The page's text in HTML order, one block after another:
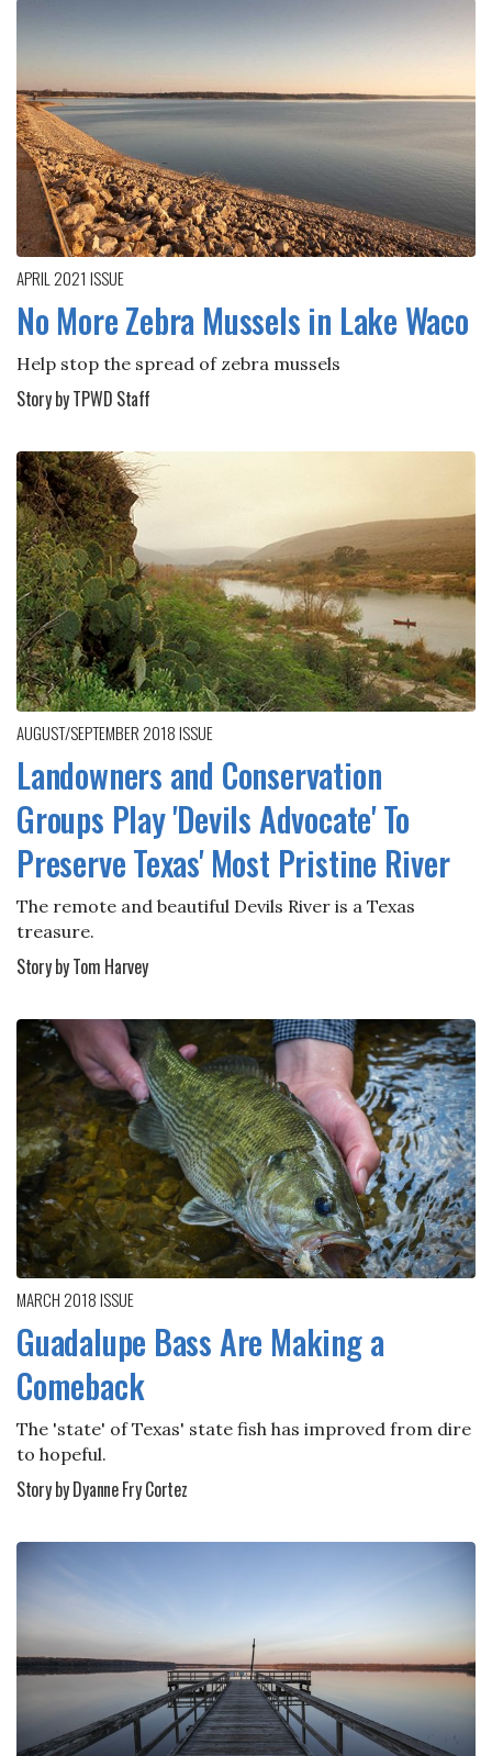
APRIL 2021 ISSUE
No More Zebra Mussels in Lake Waco
Help stop the spread of zebra mussels
Story by TPWD Staff
AUGUST/SEPTEMBER 2018ISSUE
Landowners and Conservation
Groups Play 'Devils Advocate' To
Preserve Texas' Most Pristine River
The remote and beautiful Devils River is a Texas
treasure.
Story by Tom Harvey
MARCH 2018ISSUE
Guadalupe Bass Are Making a
Comeback
The 'state' of Texas' state fish has improved from dire
to hopeful.
Story by Dyanne Fry Cortez